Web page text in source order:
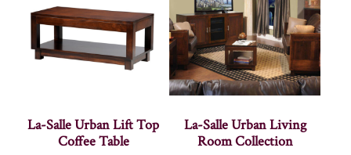
La-Salle Urban Lift Top
Coffee Table
La-Salle Urban Living
Room Collection